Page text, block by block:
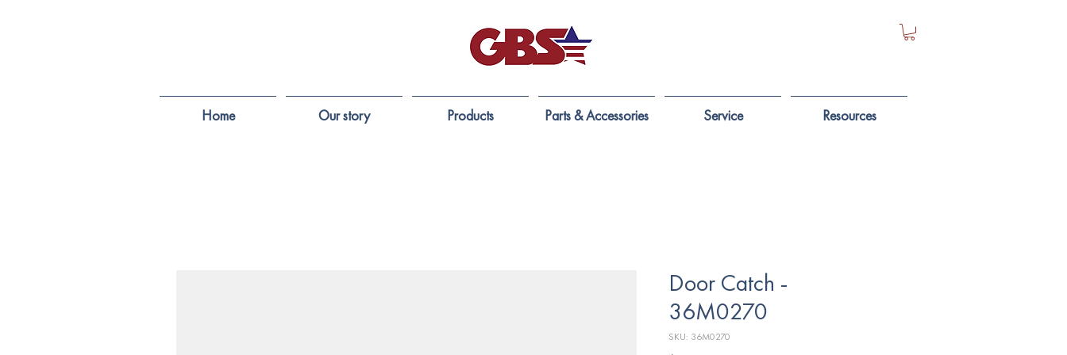
Home Our story Products Parts & Accessories Service Resources
Door Catch -
36M0270
SKU: 36M0270